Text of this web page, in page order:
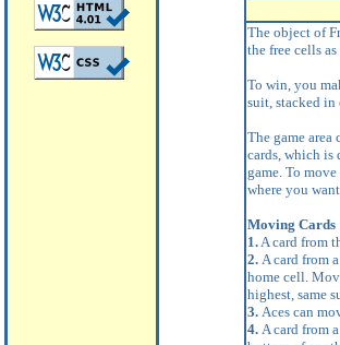
The object of
the free cells
To win, you
suit, stacked in
The game area
cards, which is
game. To
where you
Moving Cards
1.A card from
2. A card from
home cell.
highest, same
3. Aces can
4. A card from